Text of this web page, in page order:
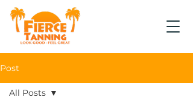
Post
All Posts